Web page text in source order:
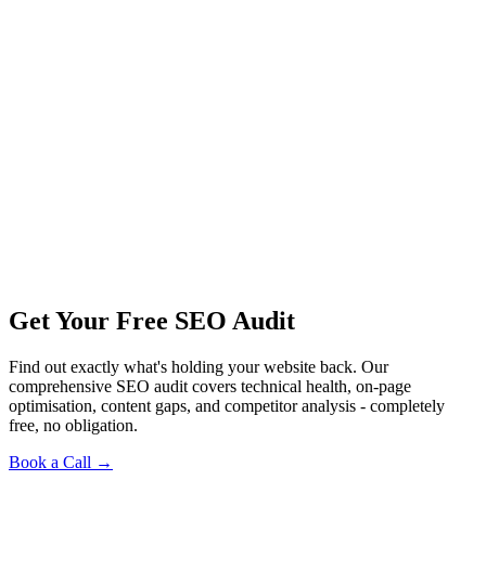
Get Your Free SEO Audit
Find out exactly what's holding your website back. Our
comprehensive SEO audit covers technical health, on-page
optimisation, content gaps, and competitor analysis - completely
free, no obligation.
Book a Call →